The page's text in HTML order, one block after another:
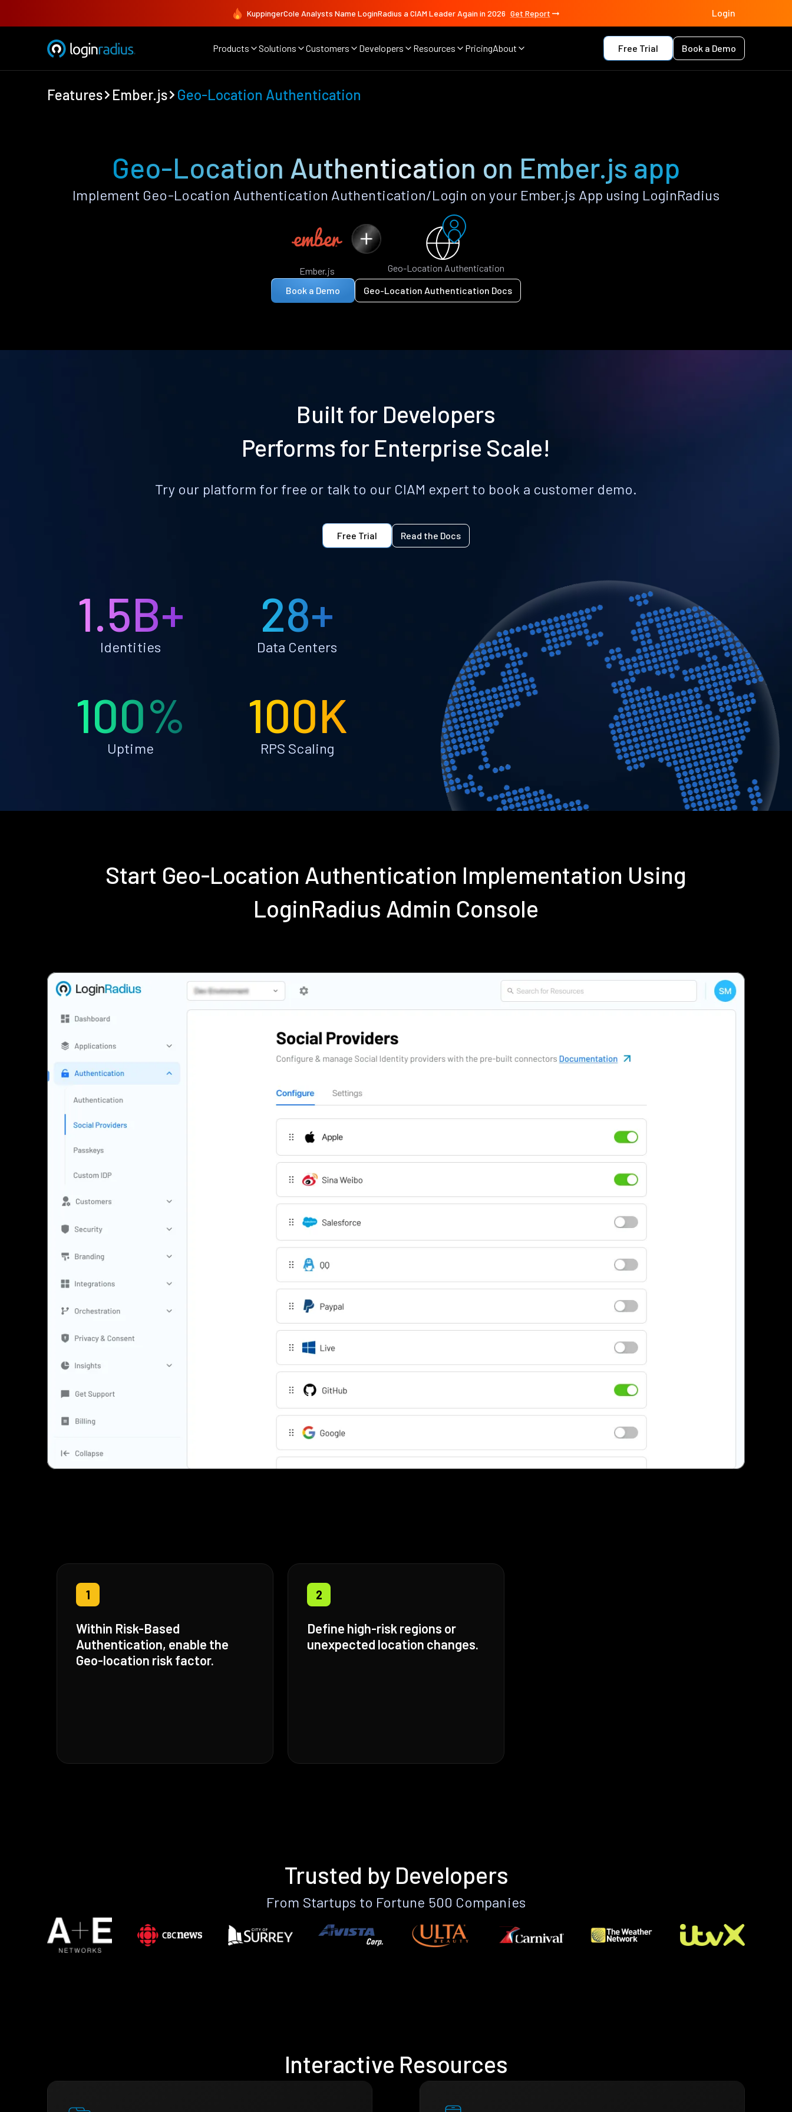
KuppingerCole Analysts Name LoginRadius a CIAM Leader Again in 2026 Get Report Login
Products Solutions Customers Developers Resources PricingAbout Free Trial Book a Demo
Features Ember.js Geo-Location Authentication
Geo-Location Authentication on Ember.js app
Implement Geo-Location Authentication Authentication/Login on your Ember.js App using LoginRadius
Ember.js
Geo-Location Authentication
Book a Demo
Geo-Location Authentication Docs
Built for Developers
Performs for Enterprise Scale!
Try our platform for free or talk to our CIAM expert to book a customer demo.
Free Trial Read the Docs
1.5B+
Identities
28+
Data Centers
100%
Uptime
100K
RPS Scaling
Start Geo-Location Authentication Implementation Using
LoginRadius Admin Console
1
Within Risk-Based
Authentication, enable the
Geo-location risk factor.
2
Define high-risk regions or
unexpected location changes.
Trusted by Developers
From Startups to Fortune 500 Companies
Interactive Resources